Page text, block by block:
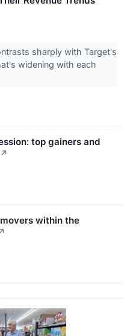
sharply with Target's
widening with each
top gainers and
↗
within the
↗